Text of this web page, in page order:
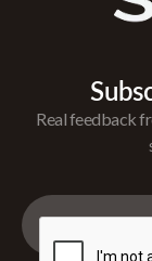
Real feedback